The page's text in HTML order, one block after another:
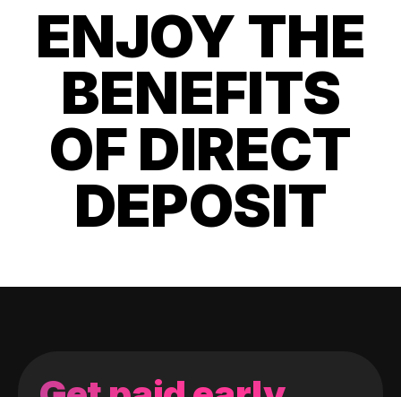
ENJOY THE
BENEFITS
OF DIRECT
DEPOSIT